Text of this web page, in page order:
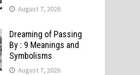
August 7, 2026
Dreaming of Passing
By : 9 Meanings and
Symbolisms
August 7, 2026